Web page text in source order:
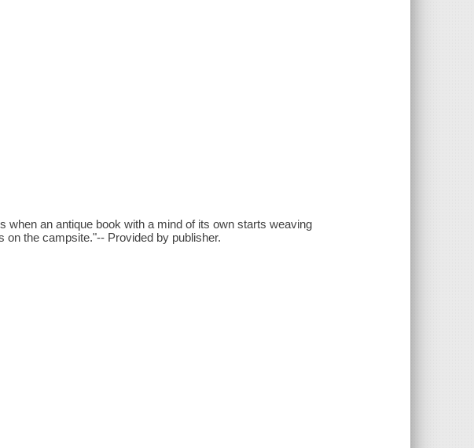
when an antique book with a mind of its own starts weaving
the campsite."-- Provided by publisher.